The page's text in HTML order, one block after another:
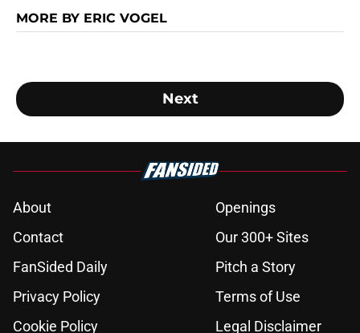
MORE BY ERIC VOGEL
Next
About
Openings
Contact
Our 300+ Sites
FanSided Daily
Pitch a Story
Privacy Policy
Terms of Use
Cookie Policy
Legal Disclaimer